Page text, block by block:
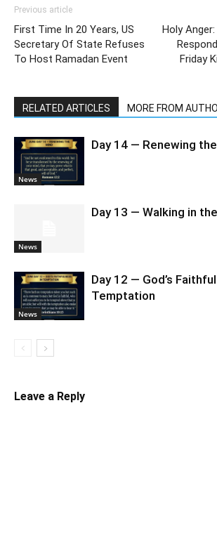
Previous article
First Time In 20 Years, US
Secretary Of State Refuses
To Host Ramadan Event
Holy
Friday
RELATED ARTICLES MORE FROM
News
Day 14 — Renewing
News
Day 13 — Walking in
News
Day 12 — God’s
Temptation
Leave a Reply